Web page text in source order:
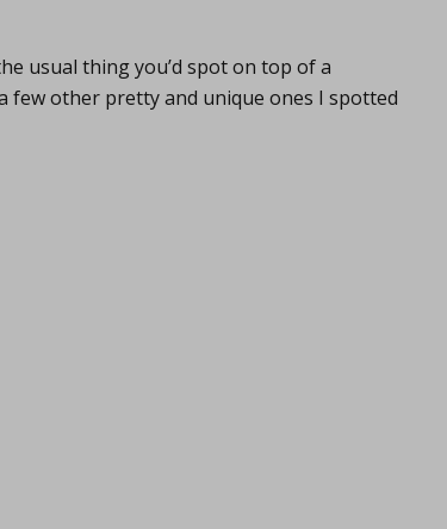
usual thing you’d spot on top of a
few other pretty and unique ones I spotted